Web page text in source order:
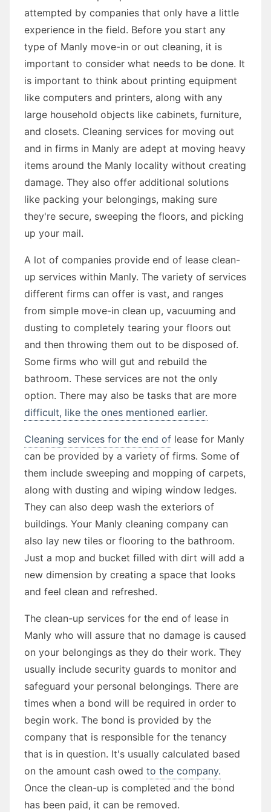
attempted by companies that only have a little
experience in the field. Before you start any
type of Manly move-in or out cleaning, it is
important to consider what needs to be done. It
is important to think about printing equipment
like computers and printers, along with any
large household objects like cabinets, furniture,
and closets. Cleaning services for moving out
and in firms in Manly are adept at moving heavy
items around the Manly locality without creating
damage. They also offer additional solutions
like packing your belongings, making sure
they're secure, sweeping the floors, and picking
up your mail.
A lot of companies provide end of lease clean-
up services within Manly. The variety of services
different firms can offer is vast, and ranges
from simple move-in clean up, vacuuming and
dusting to completely tearing your floors out
and then throwing them out to be disposed of.
Some firms who will gut and rebuild the
bathroom. These services are not the only
option. There may also be tasks that are more
difficult, like the ones mentioned earlier.
Cleaning services for the end of lease for Manly
can be provided by a variety of firms. Some of
them include sweeping and mopping of carpets,
along with dusting and wiping window ledges.
They can also deep wash the exteriors of
buildings. Your Manly cleaning company can
also lay new tiles or flooring to the bathroom.
Just a mop and bucket filled with dirt will add a
new dimension by creating a space that looks
and feel clean and refreshed.
The clean-up services for the end of lease in
Manly who will assure that no damage is caused
on your belongings as they do their work. They
usually include security guards to monitor and
safeguard your personal belongings. There are
times when a bond will be required in order to
begin work. The bond is provided by the
company that is responsible for the tenancy
that is in question. It's usually calculated based
on the amount cash owed to the company.
Once the clean-up is completed and the bond
has been paid, it can be removed.